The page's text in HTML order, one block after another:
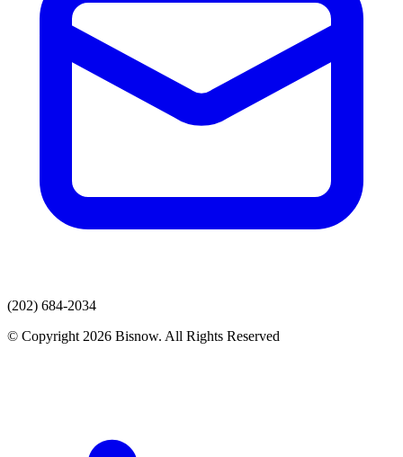
(202) 684-2034
© Copyright 2026 Bisnow. All Rights Reserved